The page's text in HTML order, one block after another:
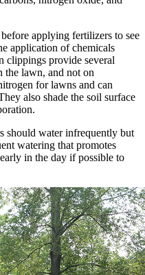
applying fertilizers to see
application of chemicals
clippings provide several
the lawn, and not on
for lawns and can
also shade the soil surface
should water infrequently but
watering that promotes
in the day if possible to